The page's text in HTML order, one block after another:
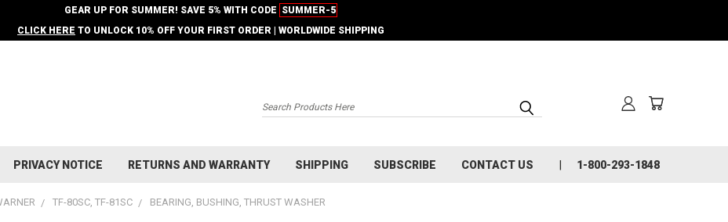
GEAR UP FOR SUMMER! SAVE 5% WITH CODE SUMMER-5
CLICK HERE TO UNLOCK 10% OFF YOUR FIRST ORDER | WORLDWIDE SHIPPING
Search
PRIVACY NOTICE RETURNS AND WARRANTY SHIPPING SUBSCRIBE CONTACT US 1-800-293-1848
TF-80SC, TF-81SC BEARING, BUSHING, THRUST WASHER